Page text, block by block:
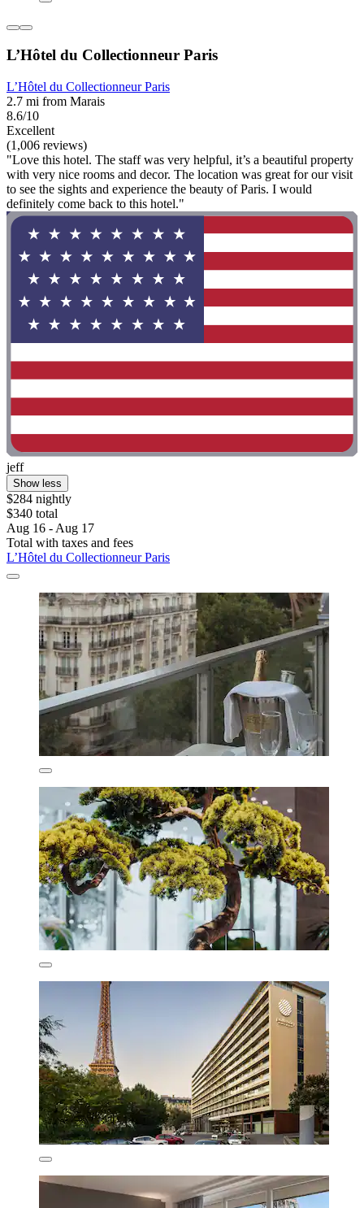
L’Hôtel du Collectionneur Paris
L’Hôtel du Collectionneur Paris
2.7 mi from Marais
8.6/10
Excellent
(1,006 reviews)
"Love this hotel. The staff was very helpful, it’s a beautiful property
with very nice rooms and decor. The location was great for our visit
to see the sights and experience the beauty of Paris. I would
definitely come back to this hotel."
jeff
Show less
$284 nightly
$340 total
Aug 16 - Aug 17
Total with taxes and fees
L’Hôtel du Collectionneur Paris